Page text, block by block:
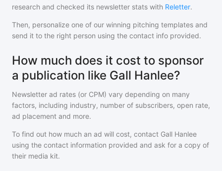
research and checked its newsletter stats with Reletter.
Then, personalize one of our winning pitching templates and
send it to the right person using the contact info provided.
How much does it cost to sponsor
a publication like Gall Hanlee?
Newsletter ad rates (or CPM) vary depending on many
factors, including industry, number of subscribers, open rate,
ad placement and more.
To find out how much an ad will cost, contact Gall Hanlee
using the contact information provided and ask for a copy of
their media kit.